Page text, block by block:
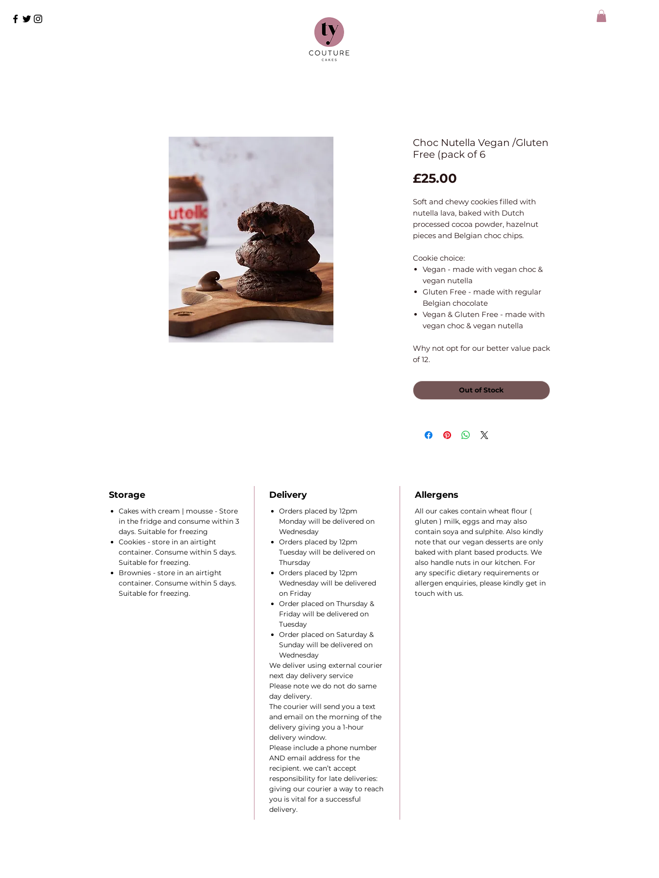
Choc Nutella Vegan /Gluten
Free (pack of 6
£25.00Price
Soft and chewy cookies filled with
nutella lava, baked with Dutch
processed cocoa powder, hazelnut
pieces and Belgian choc chips.
Cookie choice:
Vegan - made with vegan choc &
vegan nutella
Gluten Free - made with regular
Belgian chocolate
Vegan & Gluten Free - made with
vegan choc & vegan nutella
Why not opt for our better value pack
of 12.
Out of Stock
Storage
Cakes with cream | mousse - Store
in the fridge and consume within 3
days. Suitable for freezing
Cookies - store in an airtight
container. Consume within 5 days.
Suitable for freezing.
Brownies - store in an airtight
container. Consume within 5 days.
Suitable for freezing.
Delivery
Orders placed by 12pm
Monday will be delivered on
Wednesday
Orders placed by 12pm
Tuesday will be delivered on
Thursday
Orders placed by 12pm
Wednesday will be delivered
on Friday
Order placed on Thursday &
Friday will be delivered on
Tuesday
Order placed on Saturday &
Sunday will be delivered on
Wednesday
We deliver using external courier
next day delivery service
Please note we do not do same
day delivery.
The courier will send you a text
and email on the morning of the
delivery giving you a 1-hour
delivery window.
Please include a phone number
AND email address for the
recipient. we can’t accept
responsibility for late deliveries:
giving our courier a way to reach
you is vital for a successful
delivery.
Allergens
All our cakes contain wheat flour (
gluten ) milk, eggs and may also
contain soya and sulphite. Also kindly
note that our vegan desserts are only
baked with plant based products. We
also handle nuts in our kitchen. For
any specific dietary requirements or
allergen enquiries, please kindly get in
touch with us.